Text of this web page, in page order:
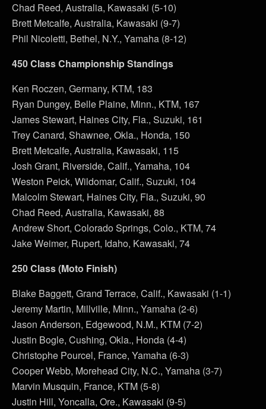
Chad Reed, Australia, Kawasaki (5-10)
Brett Metcalfe, Australia, Kawasaki (9-7)
Phil Nicoletti, Bethel, N.Y., Yamaha (8-12)
450 Class Championship Standings
Ken Roczen, Germany, KTM, 183
Ryan Dungey, Belle Plaine, Minn., KTM, 167
James Stewart, Haines City, Fla., Suzuki, 161
Trey Canard, Shawnee, Okla., Honda, 150
Brett Metcalfe, Australia, Kawasaki, 115
Josh Grant, Riverside, Calif., Yamaha, 104
Weston Peick, Wildomar, Calif., Suzuki, 104
Malcolm Stewart, Haines City, Fla., Suzuki, 90
Chad Reed, Australia, Kawasaki, 88
Andrew Short, Colorado Springs, Colo., KTM, 74
Jake Weimer, Rupert, Idaho, Kawasaki, 74
250 Class (Moto Finish)
Blake Baggett, Grand Terrace, Calif., Kawasaki (1-1)
Jeremy Martin, Millville, Minn., Yamaha (2-6)
Jason Anderson, Edgewood, N.M., KTM (7-2)
Justin Bogle, Cushing, Okla., Honda (4-4)
Christophe Pourcel, France, Yamaha (6-3)
Cooper Webb, Morehead City, N.C., Yamaha (3-7)
Marvin Musquin, France, KTM (5-8)
Justin Hill, Yoncalla, Ore., Kawasaki (9-5)